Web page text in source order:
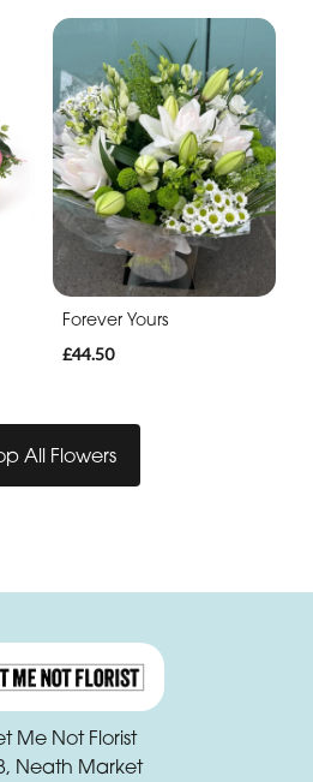
Forever Yours
£44.50
All Flowers
Me Not Florist
Neath Market